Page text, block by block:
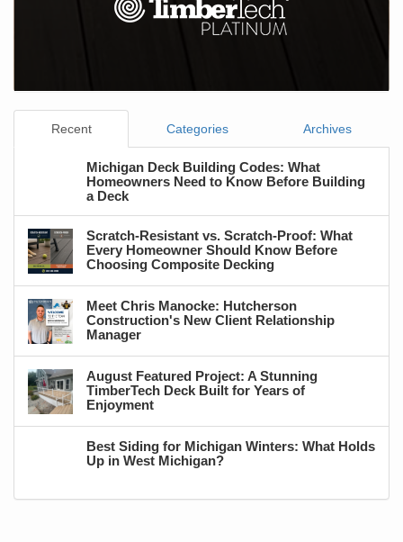
Recent Categories Archives
Michigan Deck Building Codes: What
Homeowners Need to Know Before Building
a Deck
Scratch-Resistant vs. Scratch-Proof: What
Every Homeowner Should Know Before
Choosing Composite Decking
Meet Chris Manocke: Hutcherson
Construction's New Client Relationship
Manager
August Featured Project: A Stunning
TimberTech Deck Built for Years of
Enjoyment
Best Siding for Michigan Winters: What Holds
Up in West Michigan?